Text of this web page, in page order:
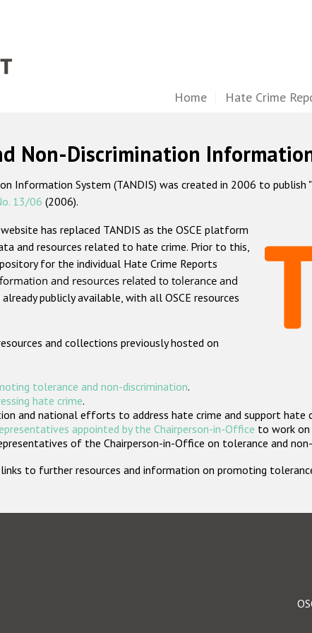
Home Hate Crime
Non-Discrimination
Information System (TANDIS) was created in 2006 to
13/06 (2006).
has replaced TANDIS as the OSCE platform
and resources related to hate crime. Prior to this,
for the individual Hate Crime Reports
and resources related to tolerance and
already publicly available, with all OSCE resources
and collections previously hosted on
tolerance and non-discrimination.
hate crime.
and national efforts to address hate crime and support hate
appointed by the Chairperson-in-Office to work on
of the Chairperson-in-Office on tolerance and
to further resources and information on promoting